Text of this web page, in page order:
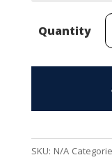
Quantity
SKU: N/A